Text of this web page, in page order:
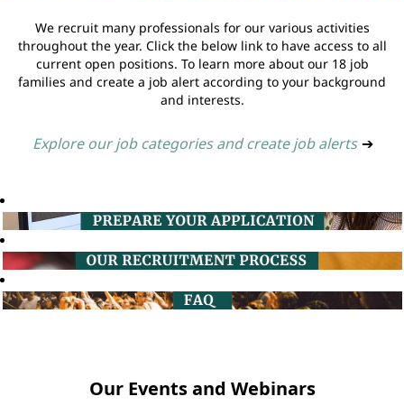
We recruit many professionals for our various activities
throughout the year. Click the below link to have access to all
current open positions. To learn more about our 18 job
families and create a job alert according to your background
and interests.
Explore our job categories and create job alerts ➔
Our Events and Webinars